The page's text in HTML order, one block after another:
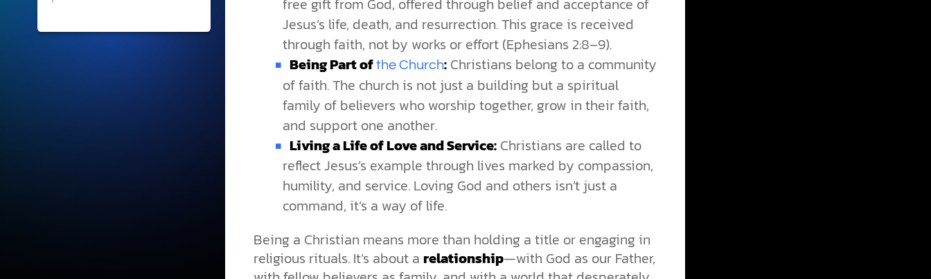
Jesus’s life, death, and resurrection. This grace is received
through faith, not by works or effort (Ephesians 2:8–9).
Being Part of the Church:Christians belong to a community
of faith. The church is not just a building but a spiritual
family of believers who worship together, grow in their faith,
and support one another.
Living a Life of Love and Service:Christians are called to
reflect Jesus’s example through lives marked by compassion,
humility, and service. Loving God and others isn’t just a
command, it’s a way of life.
Being a Christian means more than holding a title or engaging in
religious rituals. It’s about arelationship—with God as our Father,